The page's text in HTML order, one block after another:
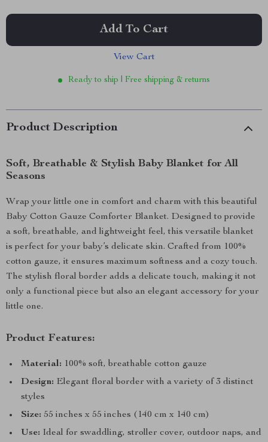
Add To Cart
View Cart
Ready to ship | Free shipping & returns
Product Description
Soft, Breathable & Stylish Baby Blanket for All
Seasons
Wrap your little one in comfort and charm with this beautiful
Baby Cotton Gauze Comforter Blanket. Designed to provide
a soft, breathable, and lightweight feel, this versatile blanket
is perfect for your baby’s delicate skin. Crafted from 100%
cotton gauze, it ensures maximum softness and a cozy touch.
The stylish floral border adds a delicate touch, making it not
only a functional piece but also an elegant accessory for your
little one.
Product Features:
Material: 100% soft, breathable cotton gauze
Design: Elegant floral border with a variety of 3 distinct
styles
Size: 55 inches x 55 inches (140 cm x 140 cm)
Use: Ideal for swaddling, stroller cover, outdoor naps, and